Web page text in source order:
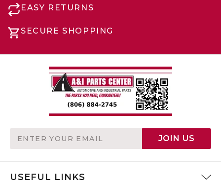
EASY RETURNS
SECURE SHOPPING
Address
JOIN US
USEFUL LINKS